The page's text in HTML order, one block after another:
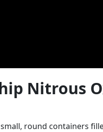
Nitrous
round containers